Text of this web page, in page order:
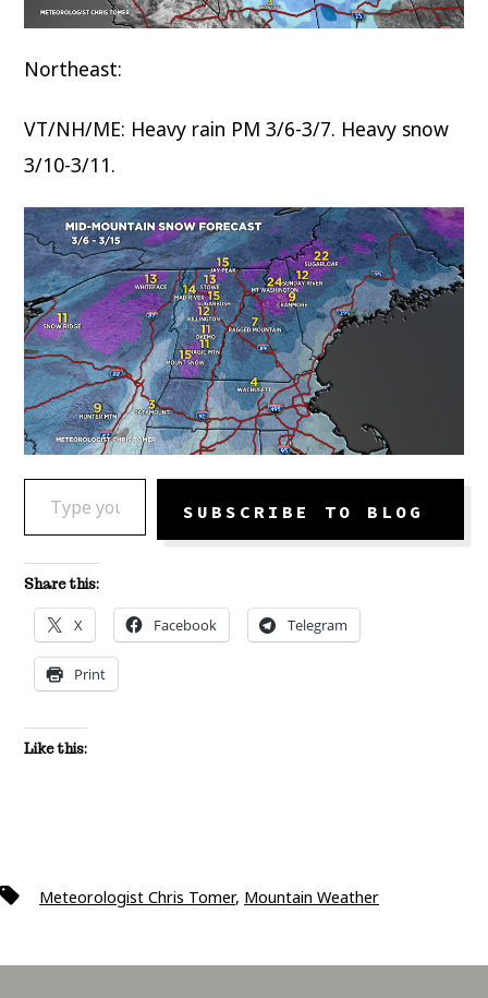
Northeast:
VT/NH/ME: Heavy rain PM 3/6-3/7. Heavy snow
3/10-3/11.
TYPE YOUR EMAIL…
SUBSCRIBE TO BLOG
Share this:
X Facebook Telegram
Print
Like this:
Tags Meteorologist Chris Tomer, Mountain Weather